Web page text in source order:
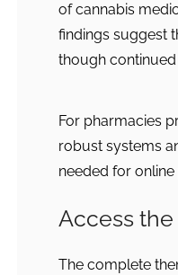
of cannabis
findings suggest
though
For pharmacies
robust systems
needed for
Access
The complete